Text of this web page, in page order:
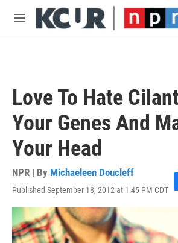
Skip to main content
M
Love To Hate
Your Genes And
Your Head
NPR | By Michaeleen Doucleff
Published September 18, 2012 at 1:45 PM CDT F
a